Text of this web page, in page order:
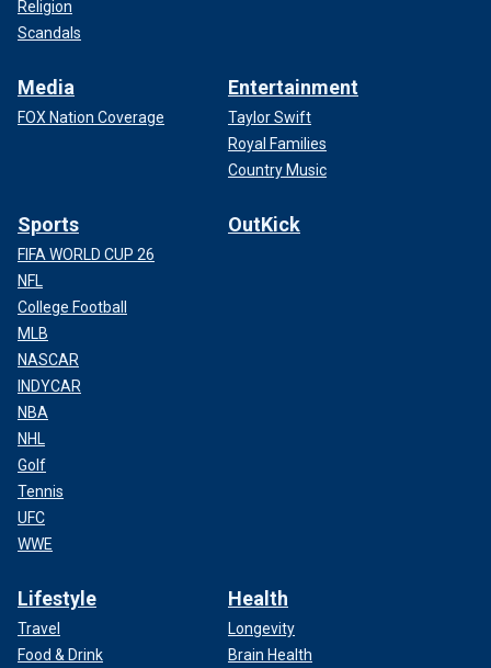
Religion
Scandals
Media
FOX Nation Coverage
Entertainment
Taylor Swift
Royal Families
Country Music
Sports
FIFA WORLD CUP 26
NFL
College Football
MLB
NASCAR
INDYCAR
NBA
NHL
Golf
Tennis
UFC
WWE
OutKick
Lifestyle
Travel
Food & Drink
Health
Longevity
Brain Health